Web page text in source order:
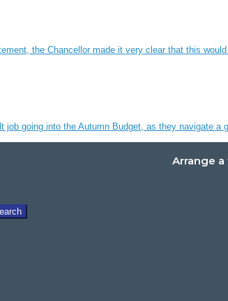
the Chancellor made it very clear that this
job going into the Autumn Budget, as they navigate a
Arrange